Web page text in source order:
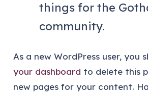
things for the
community.
As a new WordPress user, you
your dashboard to delete this
new pages for your content.